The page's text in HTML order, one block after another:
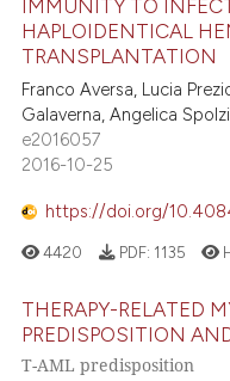
IMMUNITY TO
HAPLOIDENTICAL
TRANSPLANTATION
Franco Aversa, Lucia
Galaverna, Angelica
e2016057
2016-10-25
https://doi.org/
4420 PDF: 1135
THERAPY-RELATED
PREDISPOSITION
T-AML predisposition